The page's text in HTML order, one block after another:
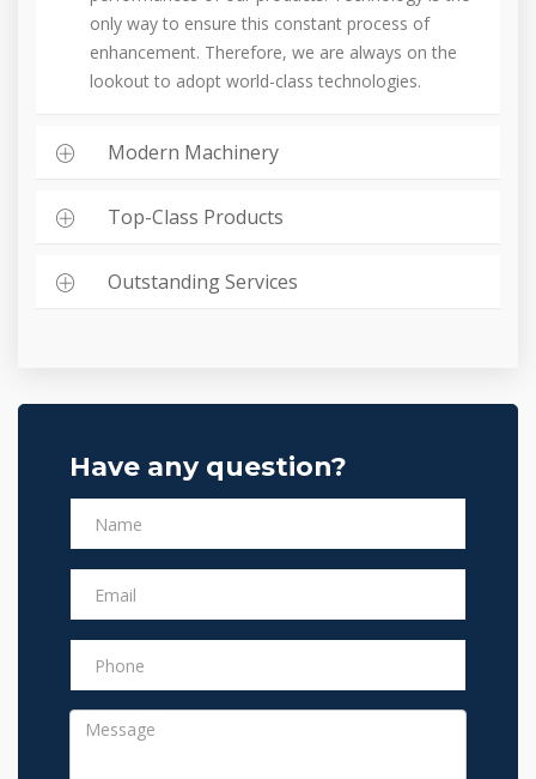
only way to ensure this constant process of
enhancement. Therefore, we are always on the
lookout to adopt world-class technologies.
Modern Machinery
Top-Class Products
Outstanding Services
Have any question?